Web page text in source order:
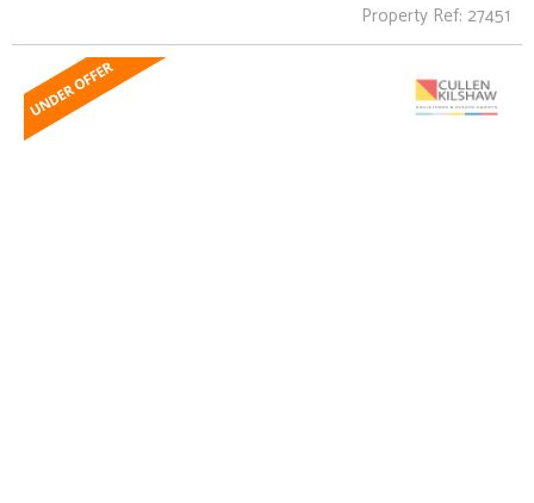
Property Ref: 27451